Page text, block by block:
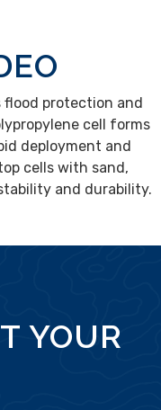
flood protection and
cell forms
deployment and
cells with sand,
and durability.
YOUR